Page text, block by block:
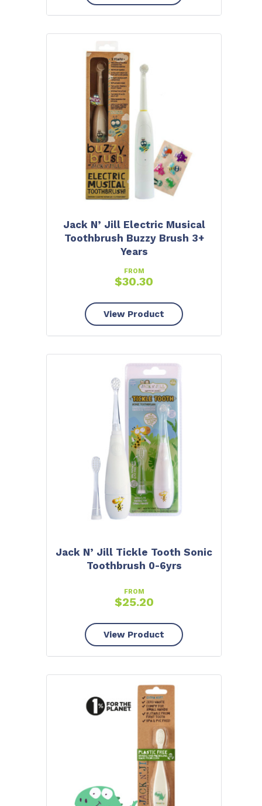
Jack N’ Jill Electric Musical
Toothbrush Buzzy Brush 3+
Years
FROM
$30.30
View Product
Jack N’ Jill Tickle Tooth Sonic
Toothbrush 0-6yrs
FROM
$25.20
View Product